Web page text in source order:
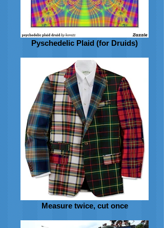
Pyschedelic Plaid (for Druids)
Measure twice, cut once